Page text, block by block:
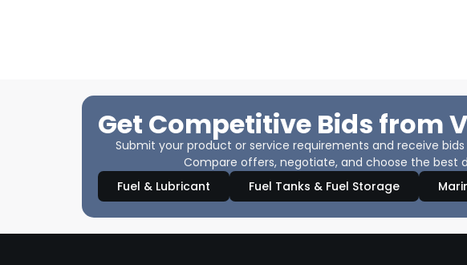
Get Competitive Bids from
Submit your product or service requirements and receive
Compare offers, negotiate, and choose the best
Fuel & Lubricant
Fuel Tanks & Fuel Storage